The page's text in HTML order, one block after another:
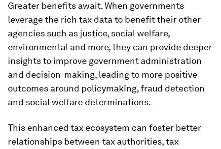
Greater benefits await. When governments
leverage the rich tax data to benefit their other
agencies such as justice, social welfare,
environmental and more, they can provide deeper
insights to improve government administration
and decision-making, leading to more positive
outcomes around policymaking, fraud detection
and social welfare determinations.
This enhanced tax ecosystem can foster better
relationships between tax authorities, tax